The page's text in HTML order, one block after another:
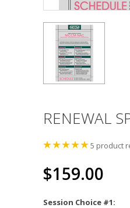
RENEWAL
5 product
$159.00
Session Choice #1: